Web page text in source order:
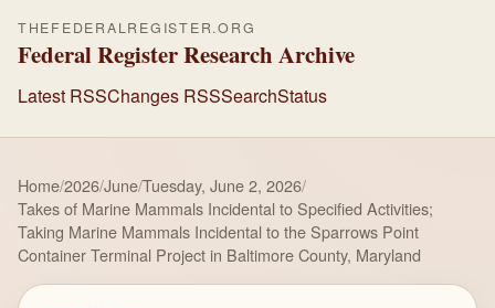
THEFEDERALREGISTER.ORG
Federal Register Research Archive
Latest RSSChanges RSSSearchStatus
Home/2026/June/Tuesday, June 2, 2026/
Takes of Marine Mammals Incidental to Specified Activities;
Taking Marine Mammals Incidental to the Sparrows Point
Container Terminal Project in Baltimore County, Maryland